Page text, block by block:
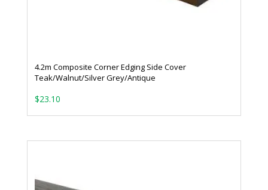
4.2m Composite Corner Edging Side Cover
Teak/Walnut/Silver Grey/Antique
$23.10